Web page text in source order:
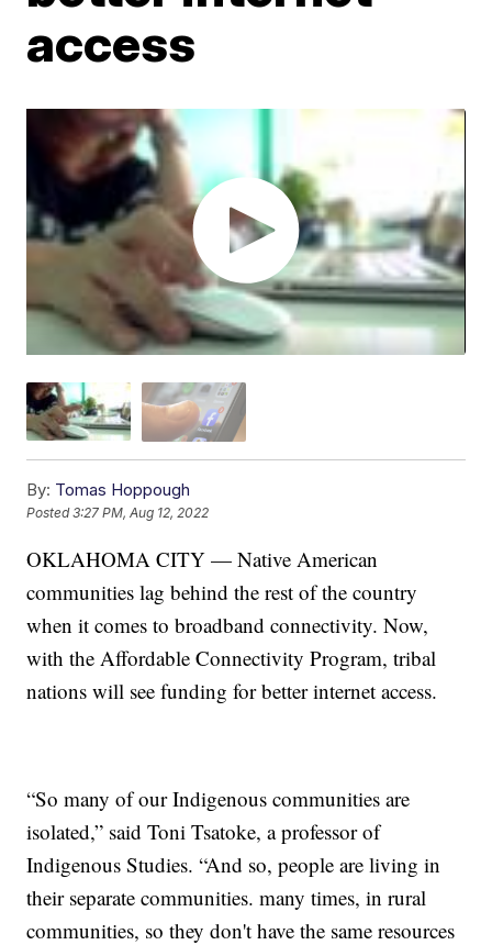
access
By: Tomas Hoppough
Posted3:27 PM, Aug 12, 2022
OKLAHOMA CITY — Native American
communities lag behind the rest of the country
when it comes to broadband connectivity. Now,
with the Affordable Connectivity Program, tribal
nations will see funding for better internet access.
“So many of our Indigenous communities are
isolated,” said Toni Tsatoke, a professor of
Indigenous Studies. “And so, people are living in
their separate communities. many times, in rural
communities, so they don't have the same resources